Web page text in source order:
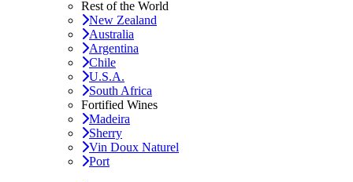
Rest of the World
New Zealand
Australia
Argentina
Chile
U.S.A.
South Africa
Fortified Wines
Madeira
Sherry
Vin Doux Naturel
Port